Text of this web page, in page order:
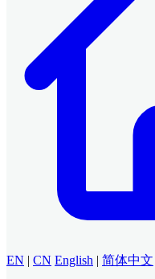
EN | CN English | 简体中文